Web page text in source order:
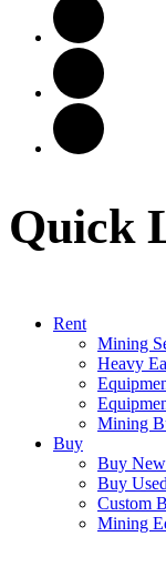
Quick
Rent
Mining
Heavy
Mining
Buy
Buy New
Buy Used
Custom
Mining